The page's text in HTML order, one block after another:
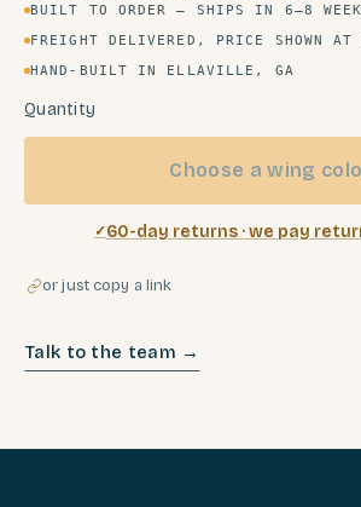
BUILT TO ORDER — SHIPS IN 6–8
FREIGHT DELIVERED, PRICE SHOWN AT
HAND-BUILT IN ELLAVILLE, GA
Quantity
Choose a wing
60-day returns · we pay
or just copy a link
Talk to the team →